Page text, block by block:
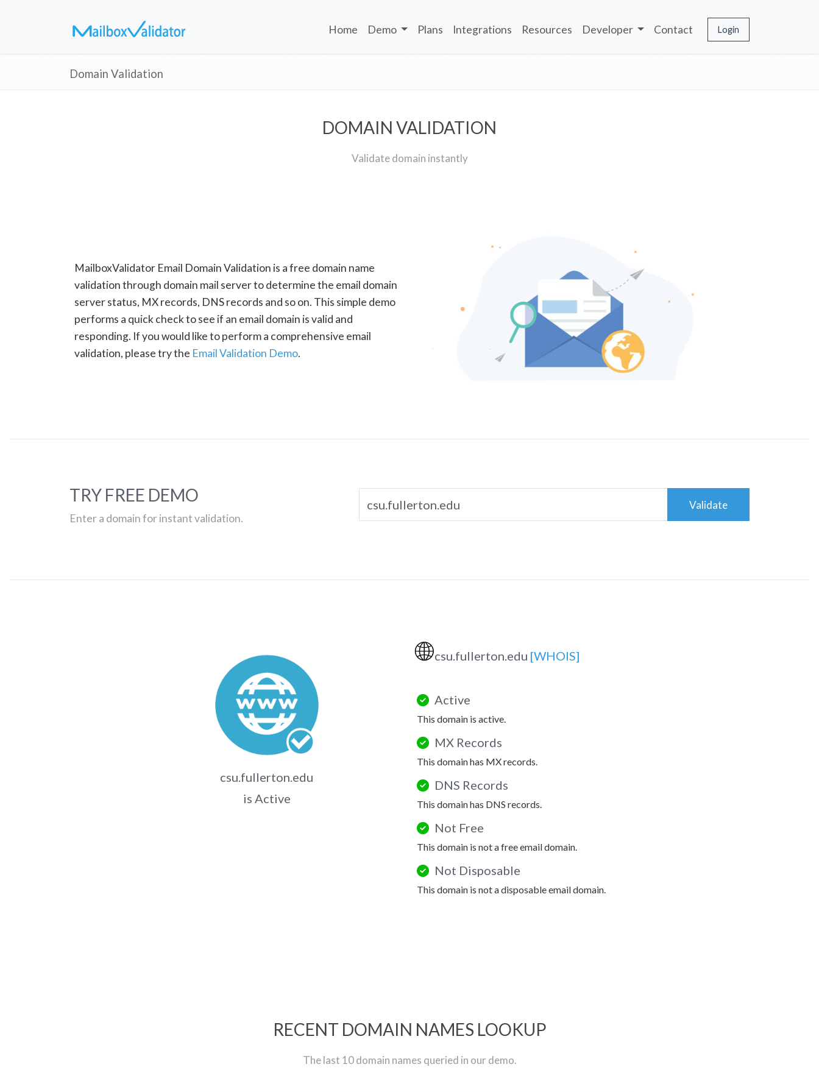
Home Demo Plans Integrations Resources Developer Contact Login
Domain Validation
DOMAIN VALIDATION
Validate domain instantly
MailboxValidator Email Domain Validation is a free domain name
validation through domain mail server to determine the email domain
server status, MX records, DNS records and so on. This simple demo
performs a quick check to see if an email domain is valid and
responding. If you would like to perform a comprehensive email
validation, please try the Email Validation Demo.
TRY FREE DEMO
Enter a domain for instant validation.
Validate
csu.fullerton.edu
is Active
🌐csu.fullerton.edu [WHOIS]
Active
This domain is active.
MX Records
This domain has MX records.
DNS Records
This domain has DNS records.
Not Free
This domain is not a free email domain.
Not Disposable
This domain is not a disposable email domain.
RECENT DOMAIN NAMES LOOKUP
The last 10 domain names queried in our demo.